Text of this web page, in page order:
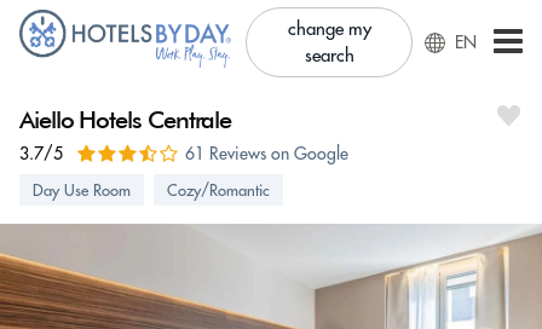
change my
search
EN
Aiello Hotels Centrale
3.7/5 61 Reviews on Google
Day Use Room Cozy/Romantic